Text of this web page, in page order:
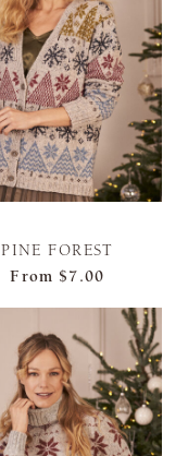
PINE FOREST
From $7.00